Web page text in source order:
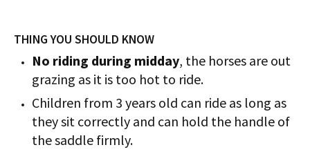
THING YOU SHOULD KNOW
No riding during midday, the horses are out
grazing as it is too hot to ride.
Children from 3 years old can ride as long as
they sit correctly and can hold the handle of
the saddle firmly.